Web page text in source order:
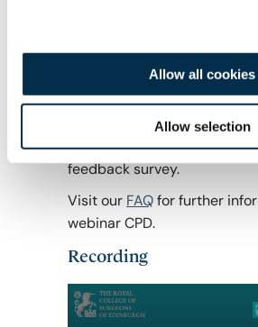
Allow all cookies
Allow selection
To be eligible to receive
attendance you must
duration of the webinar
feedback survey.
Visit our FAQfor further
webinar CPD.
Recording